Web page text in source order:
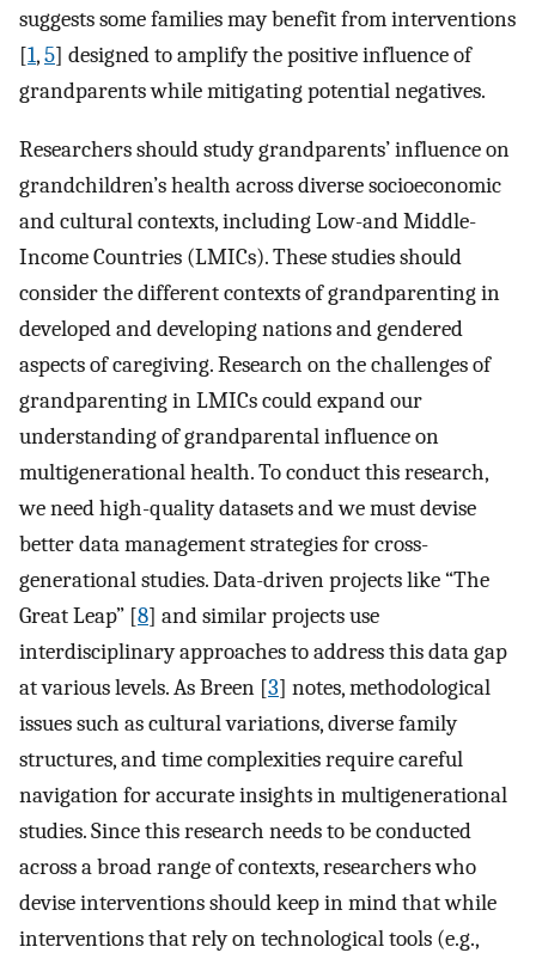
suggests some families may benefit from interventions
[1,5] designed to amplify the positive influence of
grandparents while mitigating potential negatives.
Researchers should study grandparents’ influence on
grandchildren’s health across diverse socioeconomic
and cultural contexts, including Low-and Middle-
Income Countries (LMICs). These studies should
consider the different contexts of grandparenting in
developed and developing nations and gendered
aspects of caregiving. Research on the challenges of
grandparenting in LMICs could expand our
understanding of grandparental influence on
multigenerational health. To conduct this research,
we need high-quality datasets and we must devise
better data management strategies for cross-
generational studies. Data-driven projects like “The
Great Leap” [8] and similar projects use
interdisciplinary approaches to address this data gap
at various levels. As Breen [3] notes, methodological
issues such as cultural variations, diverse family
structures, and time complexities require careful
navigation for accurate insights in multigenerational
studies. Since this research needs to be conducted
across a broad range of contexts, researchers who
devise interventions should keep in mind that while
interventions that rely on technological tools (e.g.,